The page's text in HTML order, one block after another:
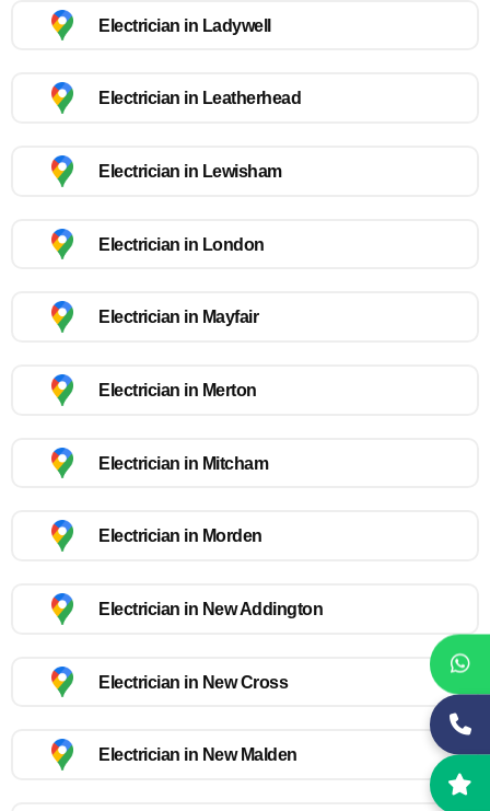
Electrician in Ladywell
Electrician in Leatherhead
Electrician in Lewisham
Electrician in London
Electrician in Mayfair
Electrician in Merton
Electrician in Mitcham
Electrician in Morden
Electrician in New Addington
Electrician in New Cross
Electrician in New Malden